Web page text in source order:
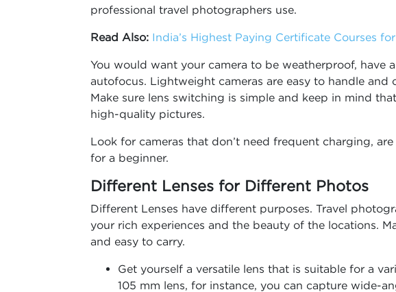
professional travel photographers use.
Read Also: India’s Highest Paying Certificate Courses
You would want your camera to be weatherproof, have
autofocus. Lightweight cameras are easy to handle and
Make sure lens switching is simple and keep in mind
high-quality pictures.
Look for cameras that don’t need frequent charging,
for a beginner.
Different Lenses for Different Photos
Different Lenses have different purposes. Travel
your rich experiences and the beauty of the locations.
and easy to carry.
Get yourself a versatile lens that is suitable for a
105 mm lens, for instance, you can capture wide-